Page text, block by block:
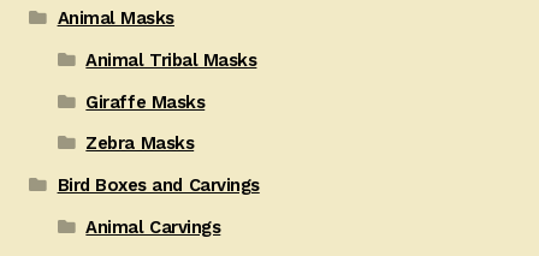
Animal Masks
Animal Tribal Masks
Giraffe Masks
Zebra Masks
Bird Boxes and Carvings
Animal Carvings